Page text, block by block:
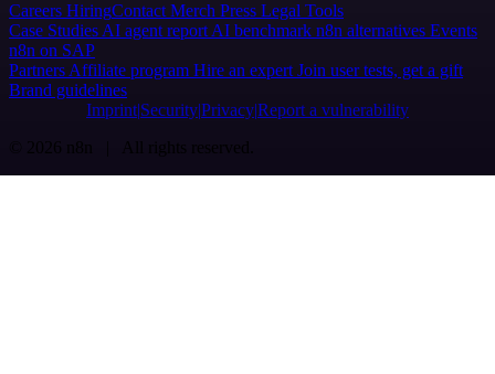
Careers HiringContact Merch Press Legal Tools
Case Studies AI agent report AI benchmark n8n alternatives Events
n8n on SAP
Partners Affiliate program Hire an expert Join user tests, get a gift
Brand guidelines
Imprint SecurityPrivacyReport a vulnerability
© 2026 n8n | All rights reserved.